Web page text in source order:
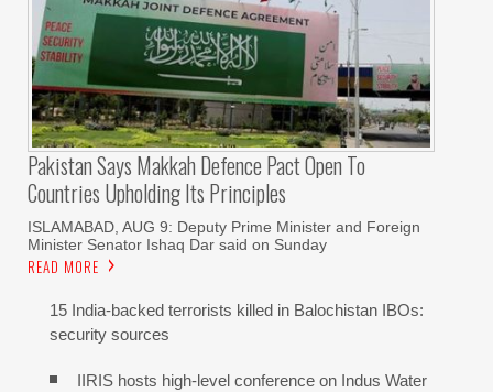
Pakistan Says Makkah Defence Pact Open To
Countries Upholding Its Principles
ISLAMABAD, AUG 9: Deputy Prime Minister and Foreign
Minister Senator Ishaq Dar said on Sunday
READ MORE
15 India-backed terrorists killed in Balochistan IBOs:
security sources
IIRIS hosts high-level conference on Indus Water